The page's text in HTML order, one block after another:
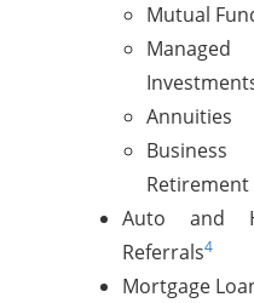
Mutual
Managed
Annuities
Business
Retirement
Auto and
Referrals4
Mortgage